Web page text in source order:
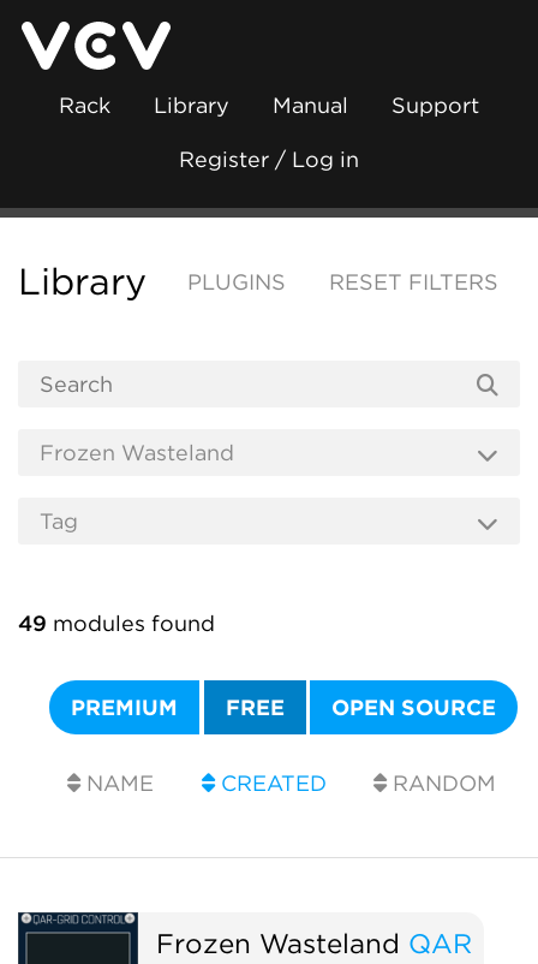
Rack Library Manual Support
Register / Log in
Library PLUGINS RESET FILTERS
49 modules found
PREMIUM FREE OPEN SOURCE
NAME CREATED RANDOM
Frozen Wasteland QAR